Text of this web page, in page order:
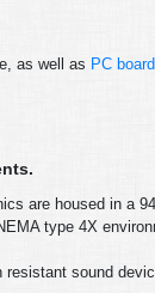
as well as PC
are housed in a
type 4X
sound